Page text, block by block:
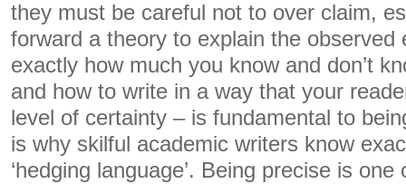
they must be careful not to over claim,
forward a theory to explain the observed
exactly how much you know and don’t
and how to write in a way that your
level of certainty – is fundamental to
is why skilful academic writers know
‘hedging language’. Being precise is